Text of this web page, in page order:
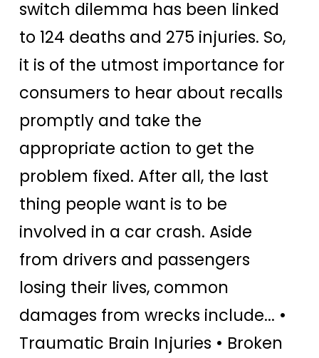
switch dilemma has been linked
to 124 deaths and 275 injuries. So,
it is of the utmost importance for
consumers to hear about recalls
promptly and take the
appropriate action to get the
problem fixed. After all, the last
thing people want is to be
involved in a car crash. Aside
from drivers and passengers
losing their lives, common
damages from wrecks include... •
Traumatic Brain Injuries • Broken